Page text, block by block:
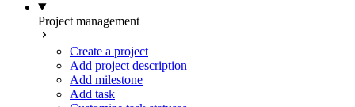
Project management
Create a project
Add project description
Add milestone
Add task